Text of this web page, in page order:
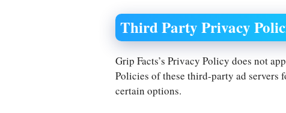
Third Party Privacy
Grip Facts’s Privacy Policy does not
Policies of these third-party ad
certain options.